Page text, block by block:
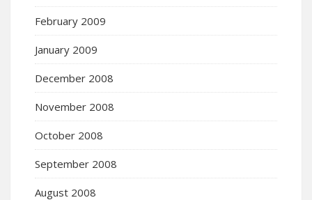
February 2009
January 2009
December 2008
November 2008
October 2008
September 2008
August 2008